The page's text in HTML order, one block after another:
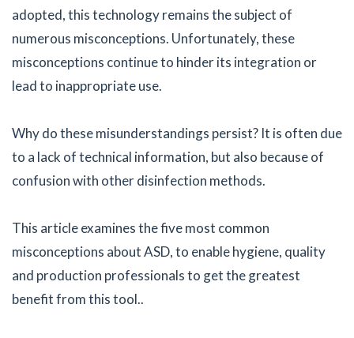
adopted, this technology remains the subject of
numerous misconceptions. Unfortunately, these
misconceptions continue to hinder its integration or
lead to inappropriate use.
Why do these misunderstandings persist? It is often due
to a lack of technical information, but also because of
confusion with other disinfection methods.
This article examines the five most common
misconceptions about ASD, to enable hygiene, quality
and production professionals to get the greatest
benefit from this tool..